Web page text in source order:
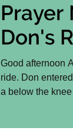
Prayer
Don's
Good afternoon
ride. Don
a below the